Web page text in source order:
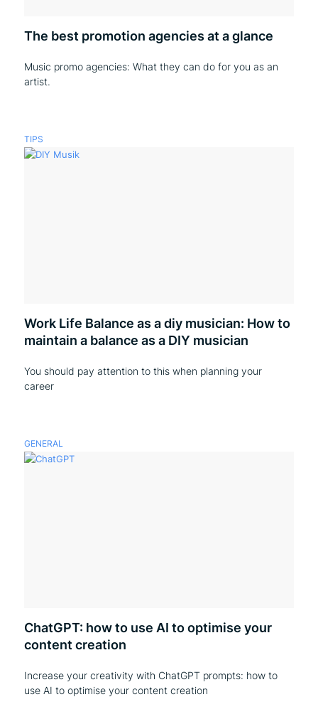
The best promotion agencies at a glance
Music promo agencies: What they can do for you as an
artist.
TIPS
Work Life Balance as a diy musician: How to
maintain a balance as a DIY musician
You should pay attention to this when planning your
career
GENERAL
ChatGPT: how to use AI to optimise your
content creation
Increase your creativity with ChatGPT prompts: how to
use AI to optimise your content creation